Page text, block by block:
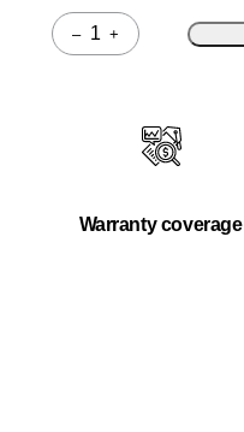
–
Quantity
+
Warranty coverage